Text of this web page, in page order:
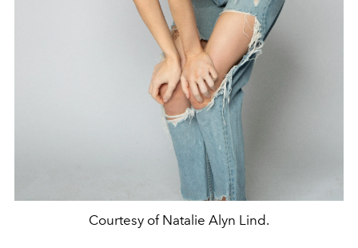
Courtesy of Natalie Alyn Lind.